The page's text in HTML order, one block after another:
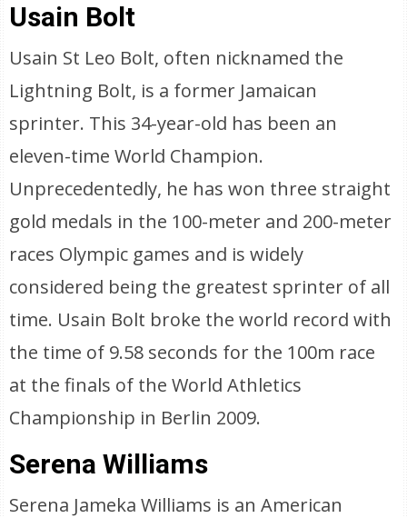
Usain Bolt
Usain St Leo Bolt, often nicknamed the
Lightning Bolt, is a former Jamaican
sprinter. This 34-year-old has been an
eleven-time World Champion.
Unprecedentedly, he has won three straight
gold medals in the 100-meter and 200-meter
races Olympic games and is widely
considered being the greatest sprinter of all
time. Usain Bolt broke the world record with
the time of 9.58 seconds for the 100m race
at the finals of the World Athletics
Championship in Berlin 2009.
Serena Williams
Serena Jameka Williams is an American